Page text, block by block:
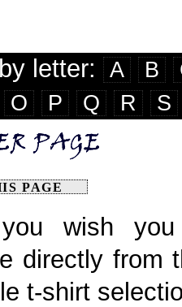
letter: A B
O
P Q R S
PAGE
wish
directly from
t-shirt